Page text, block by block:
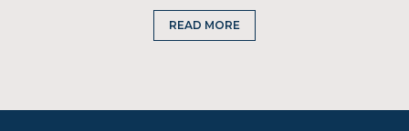
READ MORE